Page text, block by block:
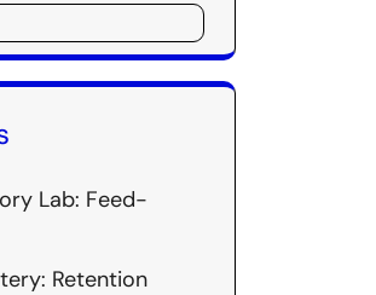
Lab: Feed-
Retention